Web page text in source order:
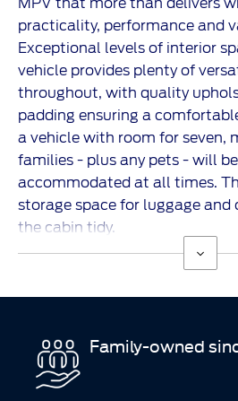
practicality, performance and
Exceptional levels of interior
vehicle provides plenty of
throughout, with quality
padding ensuring a
a vehicle with room for seven,
families - plus any pets - will
accommodated at all times.
storage space for luggage and
the cabin tidy.
Family-owned